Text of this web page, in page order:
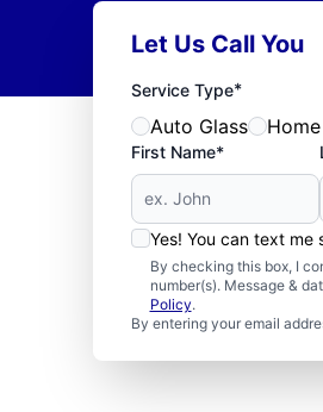
Let Us Call You
Service Type*
Auto Glass
First Name*
Yes! You can text me
By checking this box, I
number(s). Message &
Policy.
By entering your email